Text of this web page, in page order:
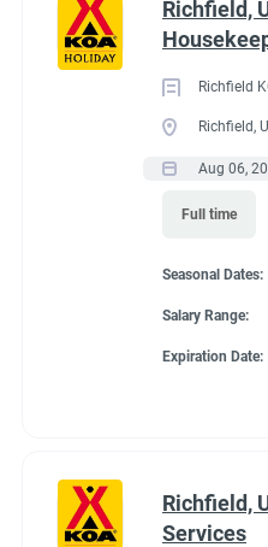
Richfield,
Richfield
Richfield,
Aug 06,
Full time
Seasonal Dates:
Salary Range:
Expiration Date:
Richfield,
Services
Springs. Enjoy a bike ride or
on the Crystal Valley Trail,
Hiking, hunting, whitewater
year. RV / tent camping open